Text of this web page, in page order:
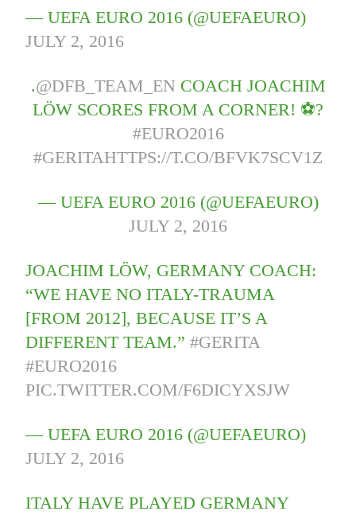
— UEFA EURO 2016 (@UEFAEURO)
JULY 2, 2016
.@DFB_TEAM_ENCOACH JOACHIM
LÖW SCORES FROM A CORNER! ⚽?
#EURO2016
#GERITAHTTPS://T.CO/BFVK7SCV1Z
— UEFA EURO 2016 (@UEFAEURO)
JULY 2, 2016
JOACHIM LÖW, GERMANY COACH:
“WE HAVE NO ITALY-TRAUMA
[FROM 2012], BECAUSE IT’S A
DIFFERENT TEAM.”#GERITA
#EURO2016
PIC.TWITTER.COM/F6DICYXSJW
— UEFA EURO 2016 (@UEFAEURO)
JULY 2, 2016
ITALY HAVE PLAYED GERMANY